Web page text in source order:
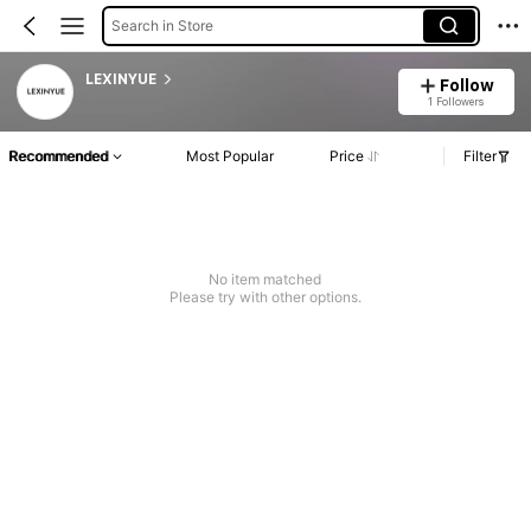
Search in Store
LEXINYUE Follow
1 Followers
Recommended Most Popular Price Filter
No item matched
Please try with other options.